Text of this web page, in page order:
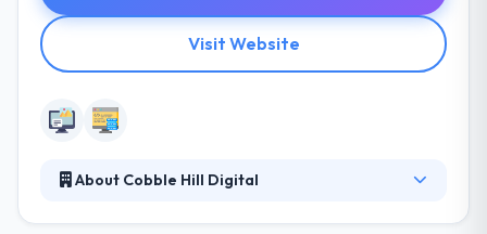
Visit Website
About Cobble Hill Digital